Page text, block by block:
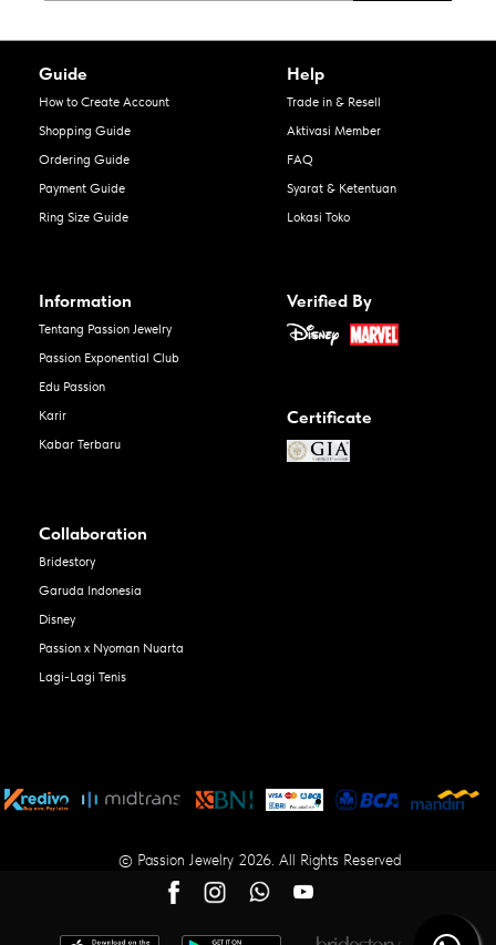
Guide
How to Create Account
Shopping Guide
Ordering Guide
Payment Guide
Ring Size Guide
Help
Trade in & Resell
Aktivasi Member
FAQ
Syarat & Ketentuan
Lokasi Toko
Information
Tentang Passion Jewelry
Passion Exponential Club
Edu Passion
Karir
Kabar Terbaru
Verified By
Certificate
Collaboration
Bridestory
Garuda Indonesia
Disney
Passion x Nyoman Nuarta
Lagi-Lagi Tenis
© Passion Jewelry 2026. All Rights Reserved